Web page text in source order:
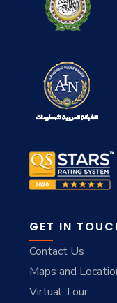
GET IN
Contact Us
Maps and
Virtual Tour